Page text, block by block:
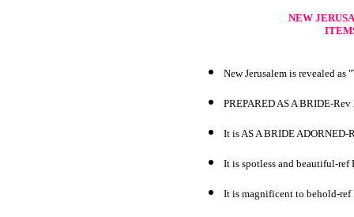
NEW
New Jerusalem is revealed
PREPARED AS A BRIDE-Rev
It is AS A BRIDE ADORNED-
It is spotless and beautiful-ref
It is magnificent to behold-ref